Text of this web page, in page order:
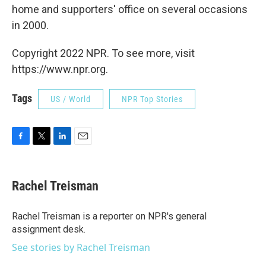
home and supporters' office on several occasions
in 2000.
Copyright 2022 NPR. To see more, visit
https://www.npr.org.
Tags US / World NPR Top Stories
e
b
o
k
t
t
r
k
e
I
n
i
l
Rachel Treisman
Rachel Treisman is a reporter on NPR's general
assignment desk.
See stories by Rachel Treisman